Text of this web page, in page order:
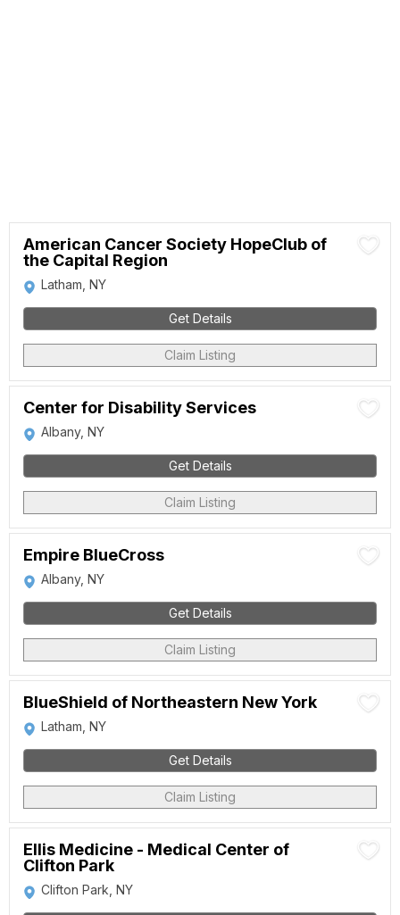
American Cancer Society HopeClub of
the Capital Region
Latham, NY
Get Details
Claim Listing
Center for Disability Services
Albany, NY
Get Details
Claim Listing
Empire BlueCross
Albany, NY
Get Details
Claim Listing
BlueShield of Northeastern New York
Latham, NY
Get Details
Claim Listing
Ellis Medicine - Medical Center of
Clifton Park
Clifton Park, NY